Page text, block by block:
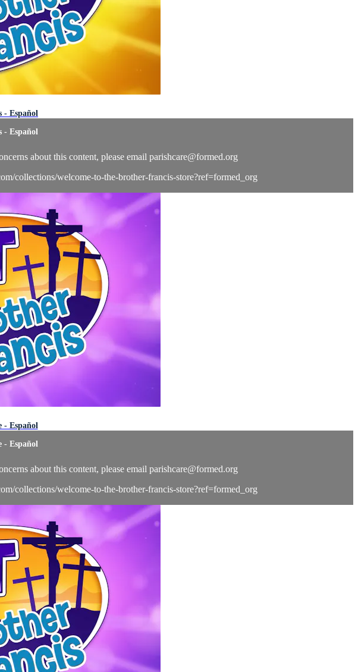
- Español
- Español
about this content, please email parishcare@formed.org
collections/welcome-to-the-brother-francis-store?ref=formed_org
- Español
- Español
about this content, please email parishcare@formed.org
collections/welcome-to-the-brother-francis-store?ref=formed_org